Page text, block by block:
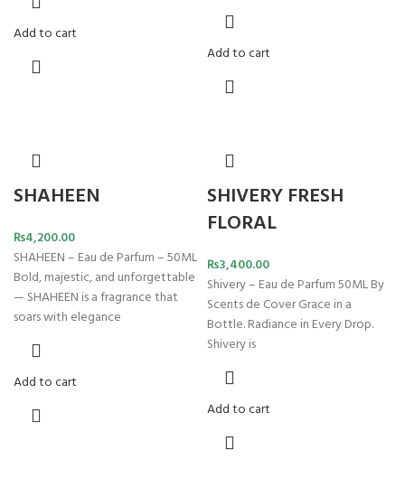
Add to cart
Add to cart
SHAHEEN
₨4,200.00
SHAHEEN – Eau de Parfum – 50ML
Bold, majestic, and unforgettable
— SHAHEEN is a fragrance that
soars with elegance
Add to cart
SHIVERY FRESH
FLORAL
₨3,400.00
Shivery – Eau de Parfum 50ML By
Scents de Cover Grace in a
Bottle. Radiance in Every Drop.
Shivery is
Add to cart